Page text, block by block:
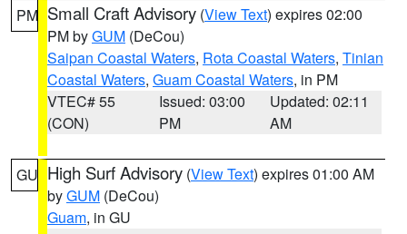
PM Small Craft Advisory (View Text) expires 02:00
PM byGUM (DeCou)
Saipan Coastal Waters, Rota Coastal Waters, Tinian
Coastal Waters, Guam Coastal Waters, in PM
VTEC# 55
(CON)
Issued: 03:00
PM
Updated: 02:11
AM
GU High Surf Advisory (View Text) expires 01:00 AM
byGUM (DeCou)
Guam, in GU